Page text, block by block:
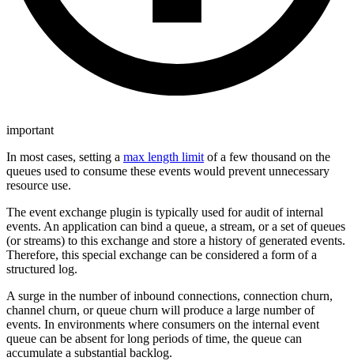
important
In most cases, setting a max length limit of a few thousand on the
queues used to consume these events would prevent unnecessary
resource use.
The event exchange plugin is typically used for audit of internal
events. An application can bind a queue, a stream, or a set of queues
(or streams) to this exchange and store a history of generated events.
Therefore, this special exchange can be considered a form of a
structured log.
A surge in the number of inbound connections, connection churn,
channel churn, or queue churn will produce a large number of
events. In environments where consumers on the internal event
queue can be absent for long periods of time, the queue can
accumulate a substantial backlog.